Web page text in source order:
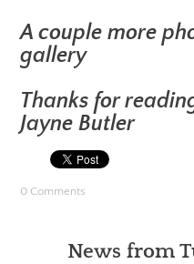
A couple more
gallery
Thanks for
Jayne Butler
0 Comments
News from